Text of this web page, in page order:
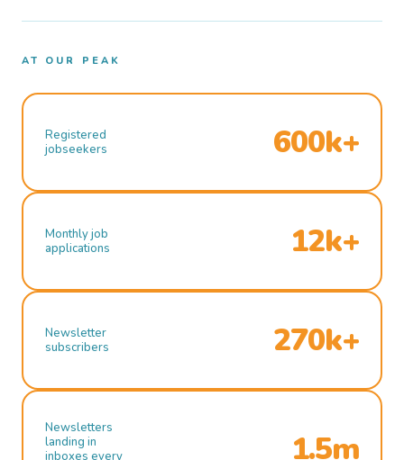
AT OUR PEAK
Registered
jobseekers
600k+
Monthly job
applications
12k+
Newsletter
subscribers
270k+
Newsletters
landing in
inboxes every
1.5m